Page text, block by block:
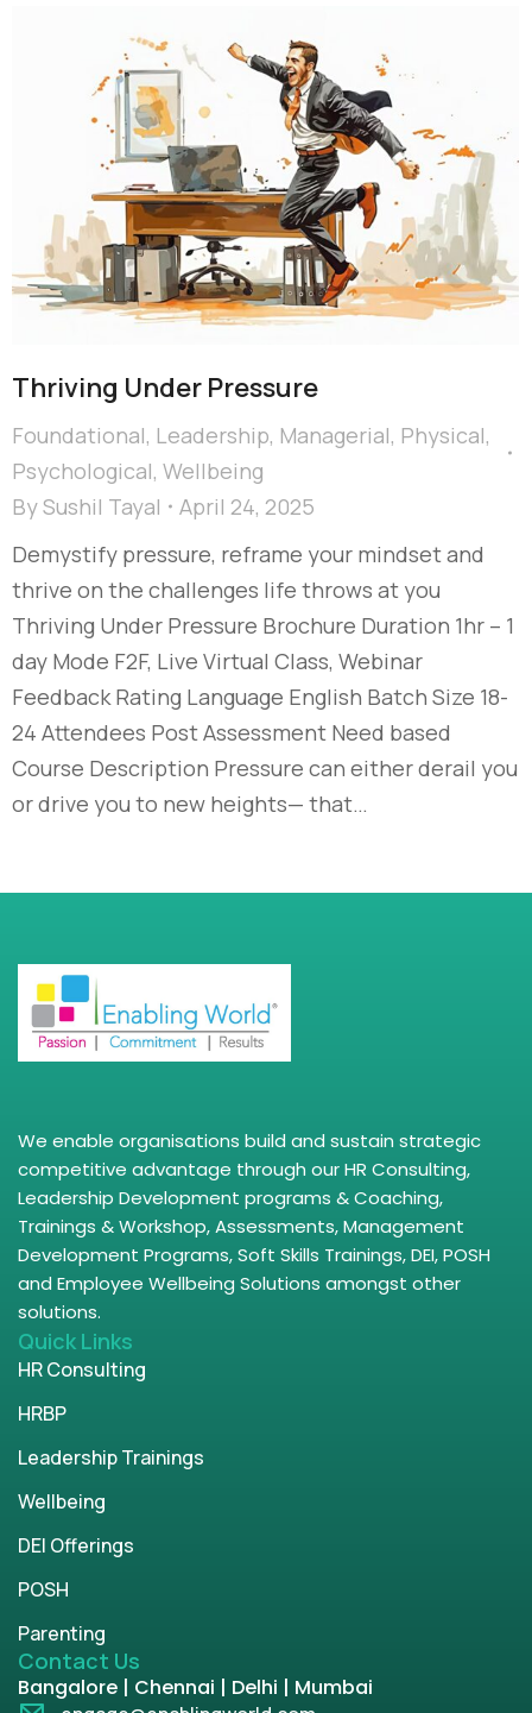
Thriving Under Pressure
Foundational, Leadership, Managerial, Physical,
Psychological, Wellbeing
BySushil Tayal
April 24, 2025
Demystify pressure, reframe your mindset and
thrive on the challenges life throws at you
Thriving Under Pressure Brochure Duration 1hr – 1
day Mode F2F, Live Virtual Class, Webinar
Feedback Rating Language English Batch Size 18-
24 Attendees Post Assessment Need based
Course Description Pressure can either derail you
or drive you to new heights— that…
We enable organisations build and sustain strategic
competitive advantage through our HR Consulting,
Leadership Development programs & Coaching,
Trainings & Workshop, Assessments, Management
Development Programs, Soft Skills Trainings, DEI, POSH
and Employee Wellbeing Solutions amongst other
solutions.
Quick Links
HR Consulting
HRBP
Leadership Trainings
Wellbeing
DEI Offerings
POSH
Parenting
Contact Us
Bangalore | Chennai | Delhi | Mumbai